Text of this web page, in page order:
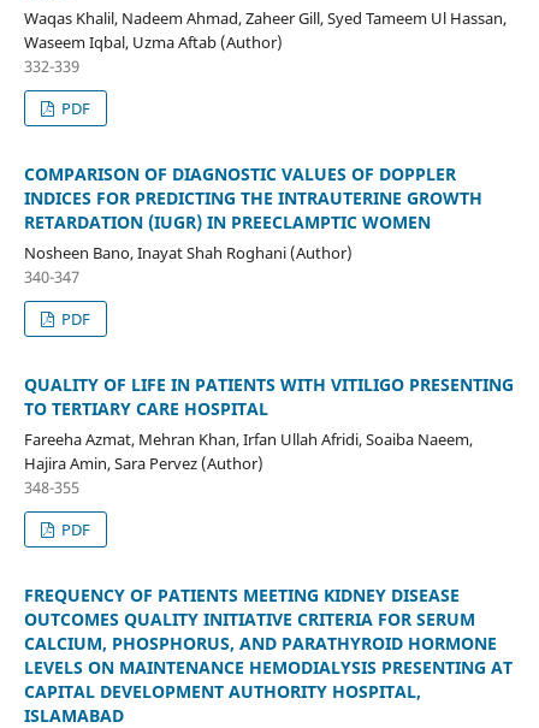
Waqas Khalil, Nadeem Ahmad, Zaheer Gill, Syed Tameem Ul Hassan,
Waseem Iqbal, Uzma Aftab (Author)
332-339
PDF
COMPARISON OF DIAGNOSTIC VALUES OF DOPPLER
INDICES FOR PREDICTING THE INTRAUTERINE GROWTH
RETARDATION (IUGR) IN PREECLAMPTIC WOMEN
Nosheen Bano, Inayat Shah Roghani (Author)
340-347
PDF
QUALITY OF LIFE IN PATIENTS WITH VITILIGO PRESENTING
TO TERTIARY CARE HOSPITAL
Fareeha Azmat, Mehran Khan, Irfan Ullah Afridi, Soaiba Naeem,
Hajira Amin, Sara Pervez (Author)
348-355
PDF
FREQUENCY OF PATIENTS MEETING KIDNEY DISEASE
OUTCOMES QUALITY INITIATIVE CRITERIA FOR SERUM
CALCIUM, PHOSPHORUS, AND PARATHYROID HORMONE
LEVELS ON MAINTENANCE HEMODIALYSIS PRESENTING AT
CAPITAL DEVELOPMENT AUTHORITY HOSPITAL,
ISLAMABAD